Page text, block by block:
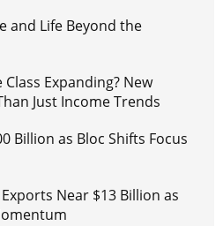
and Life Beyond the
Class Expanding? New
Just Income Trends
Billion as Bloc Shifts Focus
Exports Near $13 Billion as